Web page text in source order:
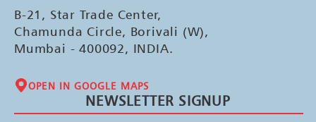
B-21, Star Trade Center,
Chamunda Circle, Borivali (W),
Mumbai - 400092, INDIA.
OPEN IN GOOGLE MAPS
NEWSLETTER SIGNUP